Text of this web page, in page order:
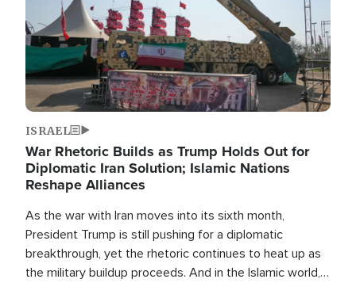
ISRAEL
War Rhetoric Builds as Trump Holds Out for
Diplomatic Iran Solution; Islamic Nations
Reshape Alliances
As the war with Iran moves into its sixth month,
President Trump is still pushing for a diplomatic
breakthrough, yet the rhetoric continues to heat up as
the military buildup proceeds. And in the Islamic world, a